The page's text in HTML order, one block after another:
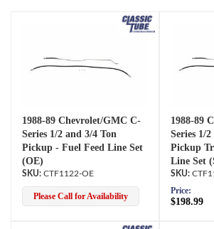
1988-89 Chevrolet/GMC C-
Series 1/2 and 3/4 Ton
Pickup - Fuel Feed Line Set
(OE)
CTF1122-OE
Please Call for Availability
1988-89
Series 1/
Pickup
Line Set
Price:
$198.99